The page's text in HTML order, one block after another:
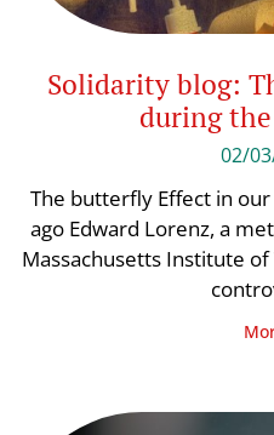
Solidarity blog:
during
02/
The butterfly Effect in
ago Edward Lorenz, a
Massachusetts Institute